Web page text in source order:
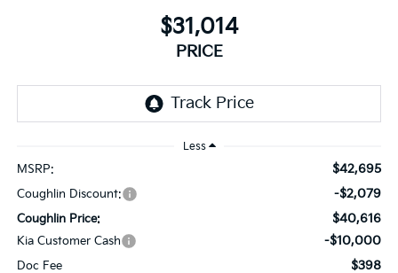
$31,014
PRICE
Less
MSRP: $42,695
Coughlin Discount: -$2,079
Coughlin Price: $40,616
Kia Customer Cash -$10,000
Doc Fee $398